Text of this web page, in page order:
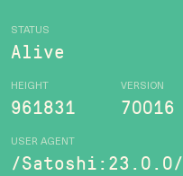
STATUS
Alive
HEIGHT
961831
VERSION
70016
USER AGENT
/Satoshi:23.0.0/